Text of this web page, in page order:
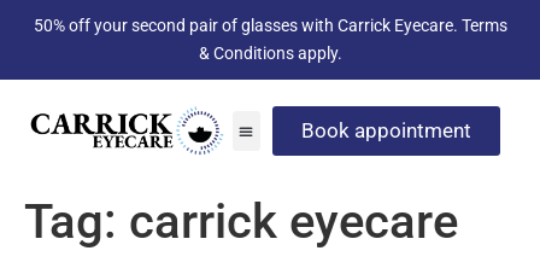
50% off your second pair of glasses with Carrick Eyecare. Terms
& Conditions apply.
Book appointment
Tag: carrick eyecare